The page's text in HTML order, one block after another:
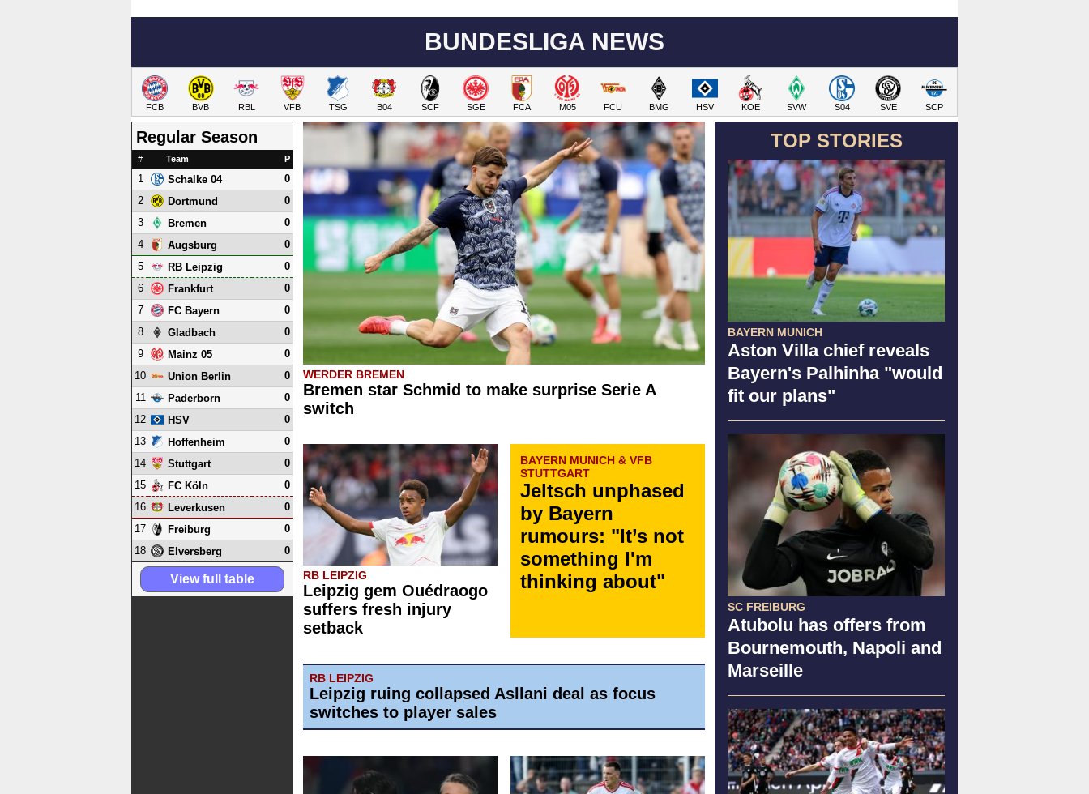
BUNDESLIGA NEWS
FCB BVB RBL VFB TSG B04 SCF SGE FCA M05 FCU BMG HSV KOE SVW S04 SVE SCP
TOP STORIES
BAYERN MUNICH
Aston Villa chief reveals
Bayern's Palhinha "would
fit our plans"
SC FREIBURG
Atubolu has offers from
Bournemouth, Napoli and
Marseille
WERDER BREMEN
Bremen star Schmid to make surprise Serie A
switch
RB LEIPZIG
Leipzig gem Ouédraogo
suffers fresh injury
setback
BAYERN MUNICH & VFB
STUTTGART
Jeltsch unphased
by Bayern
rumours: "It’s not
something I'm
thinking about"
RB LEIPZIG
Leipzig ruing collapsed Asllani deal as focus
switches to player sales
Regular Season
# Team P
1 Schalke 04
0
2
Dortmund
0
3
Bremen
0
4
Augsburg
0
5
RB Leipzig
0
6
Frankfurt
0
7
FC Bayern
0
8
Gladbach
0
9
Mainz 05
0
10
Union Berlin
0
11
Paderborn
0
12
HSV
0
13
Hoffenheim
0
14
Stuttgart
0
15
FC Köln
0
16
Leverkusen
0
17
Freiburg
0
18
Elversberg 0
View full table